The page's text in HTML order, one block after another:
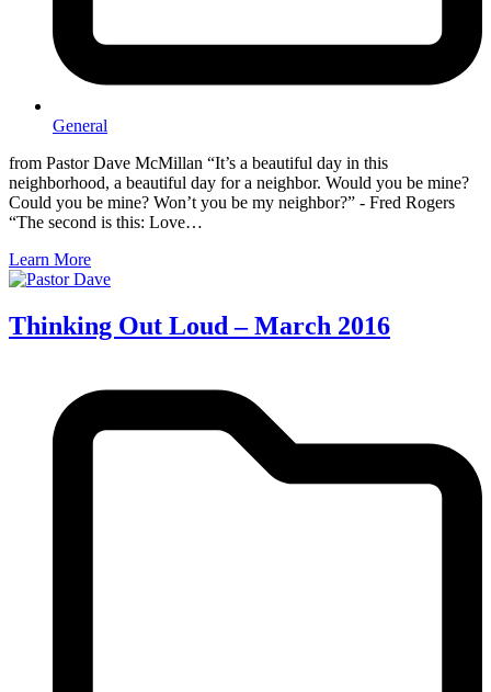
General
from Pastor Dave McMillan “It’s a beautiful day in this
neighborhood, a beautiful day for a neighbor. Would you be mine?
Could you be mine? Won’t you be my neighbor?” - Fred Rogers
“The second is this: Love…
Learn More
Thinking Out Loud – March 2016